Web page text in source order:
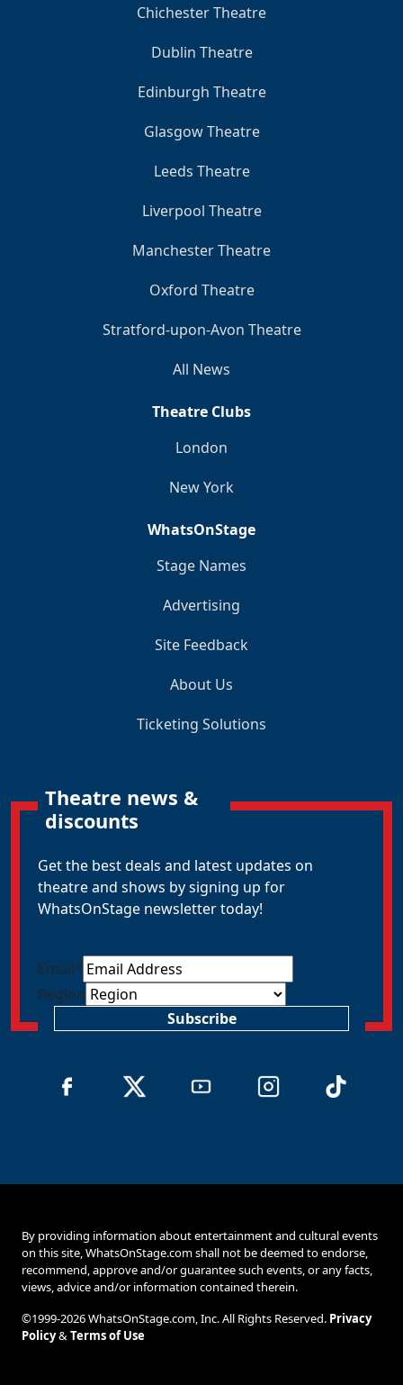
Chichester Theatre
Dublin Theatre
Edinburgh Theatre
Glasgow Theatre
Leeds Theatre
Liverpool Theatre
Manchester Theatre
Oxford Theatre
Stratford-upon-Avon Theatre
All News
Theatre Clubs
London
New York
WhatsOnStage
Stage Names
Advertising
Site Feedback
About Us
Ticketing Solutions
Theatre news &
discounts
Get the best deals and latest updates on
theatre and shows by signing up for
WhatsOnStage newsletter today!
Email*
Region
Subscribe
By providing information about entertainment and cultural events
on this site, WhatsOnStage.com shall not be deemed to endorse,
recommend, approve and/or guarantee such events, or any facts,
views, advice and/or information contained therein.
©1999-2026 WhatsOnStage.com, Inc. All Rights Reserved. Privacy
Policy&Terms of Use